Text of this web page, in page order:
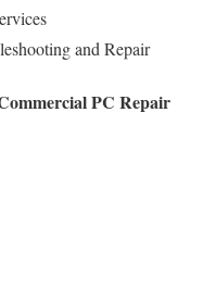
and Repair
PC Repair